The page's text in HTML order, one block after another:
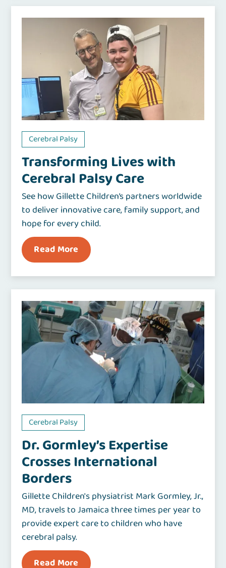
Cerebral Palsy
Transforming Lives with
Cerebral Palsy Care
See how Gillette Children’s partners worldwide
to deliver innovative care, family support, and
hope for every child.
Read More
Cerebral Palsy
Dr. Gormley’s Expertise
Crosses International
Borders
Gillette Children's physiatrist Mark Gormley, Jr.,
MD, travels to Jamaica three times per year to
provide expert care to children who have
cerebral palsy.
Read More